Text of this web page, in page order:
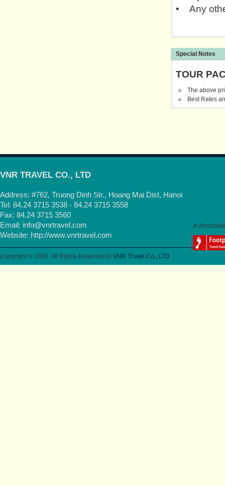
• Any
Special Notes
TOUR
The above
Best Rates
VNR TRAVEL CO., LTD
Address: #762, Truong Dinh Str., Hoang Mai Dist, Hanoi
Tel: 84.24 3715 3538 - 84.24 3715 3558
Fax: 84.24 3715 3560
Email: info@vnrtravel.com
Website: http://www.vnrtravel.com
In
Copyright © 2026. All Rights Reserved to VNR Travel Co., LTD